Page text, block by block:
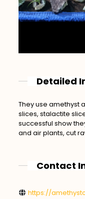
Detailed
They use amethyst
slices, stalactite
successful show
and air plants, cut
Contact
https://